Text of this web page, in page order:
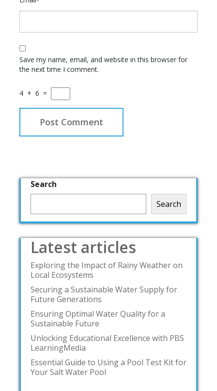
Save my name, email, and website in this browser for
the next time I comment.
4 + 6 =
Search
Search
Latest articles
Exploring the Impact of Rainy Weather on
Local Ecosystems
Securing a Sustainable Water Supply for
Future Generations
Ensuring Optimal Water Quality for a
Sustainable Future
Unlocking Educational Excellence with PBS
LearningMedia
Essential Guide to Using a Pool Test Kit for
Your Salt Water Pool